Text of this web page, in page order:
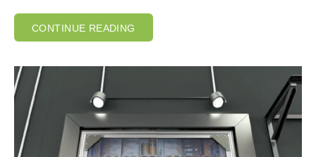
CONTINUE READING